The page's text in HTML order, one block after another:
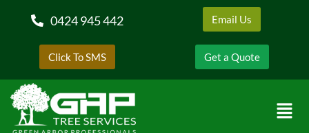
0424 945 442 Email Us
Click To SMS Get a Quote